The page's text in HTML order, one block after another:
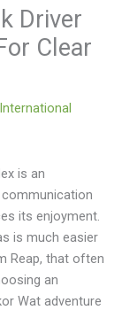
Driver
Clear
International
is an
its enjoyment.
is much easier
Reap, that often
an
Wat adventure